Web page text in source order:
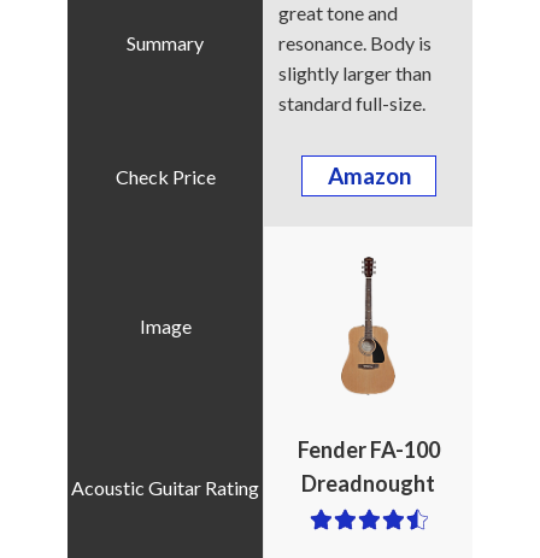
great tone and
resonance. Body is
slightly larger than
standard full-size.
Amazon
Fender FA-100
Dreadnought